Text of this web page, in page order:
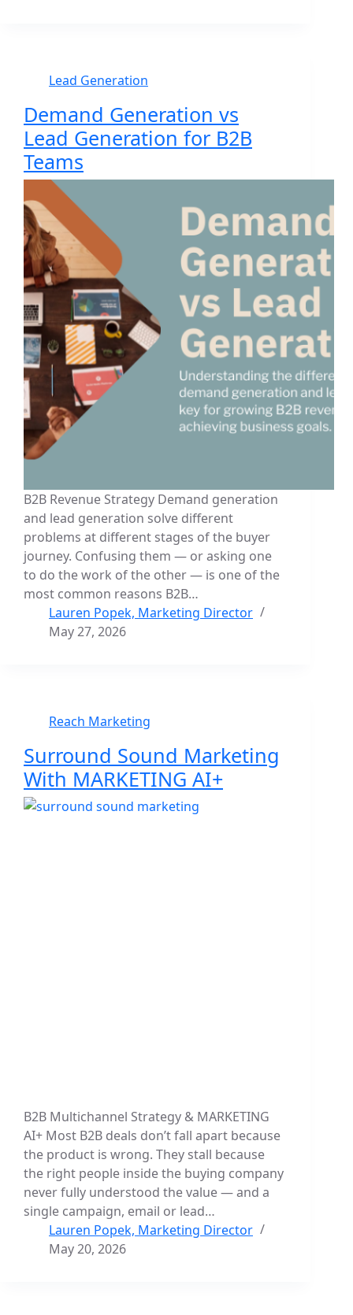
Lead Generation
Demand Generation vs
Lead Generation for B2B
Teams
B2B Revenue Strategy Demand generation
and lead generation solve different
problems at different stages of the buyer
journey. Confusing them — or asking one
to do the work of the other — is one of the
most common reasons B2B…
Lauren Popek, Marketing Director
May 27, 2026
Reach Marketing
Surround Sound Marketing
With MARKETING AI+
B2B Multichannel Strategy & MARKETING
AI+ Most B2B deals don’t fall apart because
the product is wrong. They stall because
the right people inside the buying company
never fully understood the value — and a
single campaign, email or lead…
Lauren Popek, Marketing Director
May 20, 2026